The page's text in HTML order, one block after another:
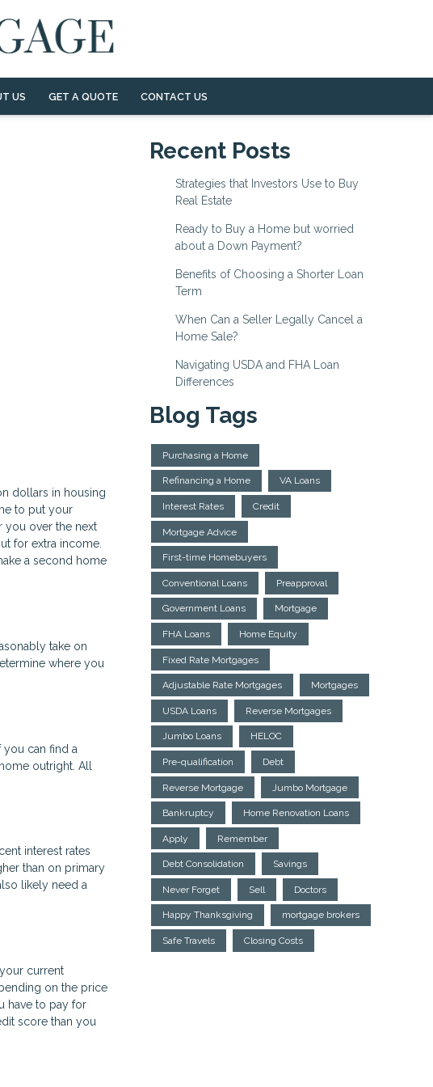
US GET A QUOTE CONTACT US
dollars in housing
to put your
you over the next
for extra income.
a second home
take on
where you
can find a
outright. All
interest rates
than on primary
likely need a
current
on the price
have to pay for
score than you
Recent Posts
Strategies that Investors Use to Buy
Real Estate
Ready to Buy a Home but worried
about a Down Payment?
Benefits of Choosing a Shorter Loan
Term
When Can a Seller Legally Cancel a
Home Sale?
Navigating USDA and FHA Loan
Differences
Blog Tags
Purchasing a Home
Refinancing a Home VA Loans
Interest Rates Credit
Mortgage Advice
First-time Homebuyers
Conventional Loans Preapproval
Government Loans Mortgage
FHA Loans Home Equity
Fixed Rate Mortgages
Adjustable Rate Mortgages Mortgages
USDA Loans Reverse Mortgages
Jumbo Loans HELOC
Pre-qualification Debt
Reverse Mortgage Jumbo Mortgage
Bankruptcy Home Renovation Loans
Apply Remember
Debt Consolidation Savings
Never Forget Sell Doctors
Happy Thanksgiving mortgage brokers
Safe Travels Closing Costs